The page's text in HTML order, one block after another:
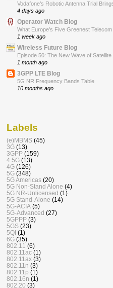
Vodafone’s Robotic Antenna Trial
4 days ago
Operator Watch Blog
What Europe’s Five Greenest
1 week ago
Wireless Future Blog
Episode 50: The New Wave of
1 month ago
3GPP LTE Blog
5G NR Frequency Bands Table
10 months ago
Labels
(e)MBMS (45)
3G (13)
3GPP (159)
4.5G (13)
4G (126)
5G (348)
5G Americas (20)
5G Non-Stand Alone (4)
5G NR-Unlicensed (1)
5G Stand-Alone (14)
5G-ACIA (5)
5G-Advanced (27)
5GPPP (3)
5GS (23)
5QI (1)
6G (35)
802.11 (6)
802.11ac (1)
802.11ax (3)
802.11n (3)
802.11p (1)
802.16n (1)
802.20 (3)